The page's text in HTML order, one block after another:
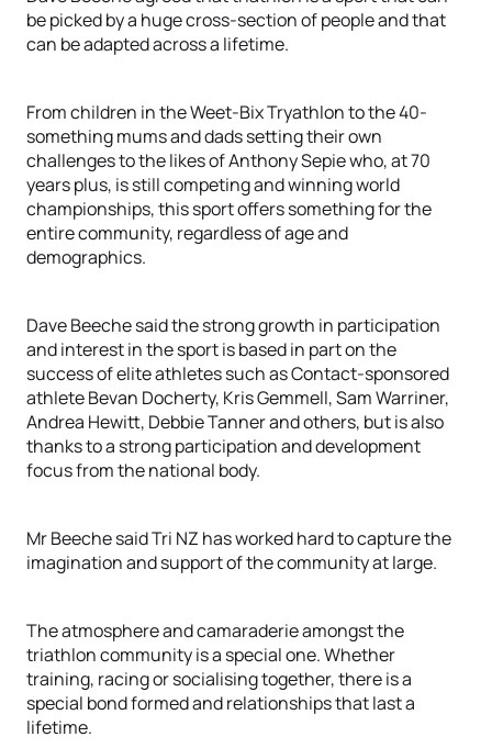
be picked by a huge cross-section of people and that
can be adapted across a lifetime.
From children in the Weet-Bix Tryathlon to the 40-
something mums and dads setting their own
challenges to the likes of Anthony Sepie who, at 70
years plus, is still competing and winning world
championships, this sport offers something for the
entire community, regardless of age and
demographics.
Dave Beeche said the strong growth in participation
and interest in the sport is based in part on the
success of elite athletes such as Contact-sponsored
athlete Bevan Docherty, Kris Gemmell, Sam Warriner,
Andrea Hewitt, Debbie Tanner and others, but is also
thanks to a strong participation and development
focus from the national body.
Mr Beeche said Tri NZ has worked hard to capture the
imagination and support of the community at large.
The atmosphere and camaraderie amongst the
triathlon community is a special one. Whether
training, racing or socialising together, there is a
special bond formed and relationships that last a
lifetime.